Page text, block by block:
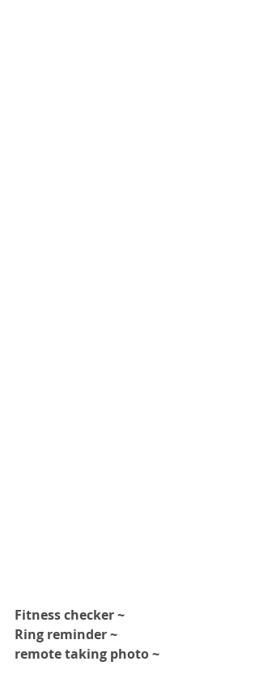
Fitness checker ~
Ring reminder ~
remote taking photo ~